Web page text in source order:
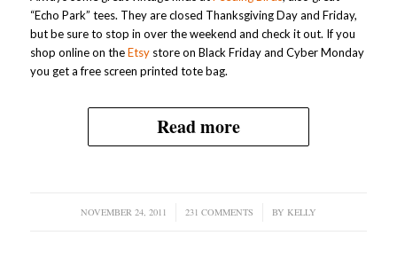
“Echo Park” tees. They are closed Thanksgiving Day and Friday,
but be sure to stop in over the weekend and check it out. If you
shop online on theEtsystore on Black Friday and Cyber Monday
you get a free screen printed tote bag.
Read more
NOVEMBER 24, 2011
/ 231 COMMENTS
/ BY KELLY